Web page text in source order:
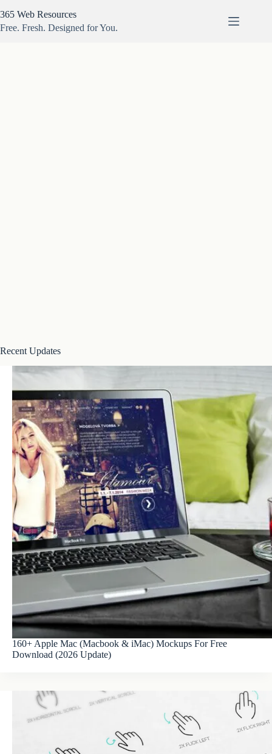
to
content
365 Web Resources
Free. Fresh. Designed for You.
Recent Updates
160+ Apple Mac (Macbook & iMac) Mockups For Free
Download (2026 Update)